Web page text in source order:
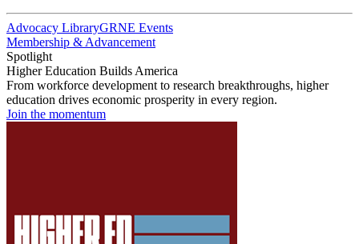
Advocacy LibraryGRNE Events
Membership & Advancement
Spotlight
Higher Education Builds America
From workforce development to research breakthroughs, higher
education drives economic prosperity in every region.
Join the momentum